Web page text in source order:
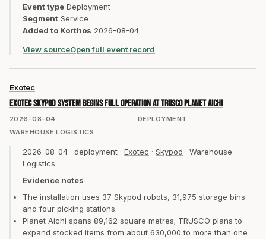
Event type Deployment
Segment Service
Added to Korthos 2026-08-04
View sourceOpen full event record
2026-08-04 DEPLOYMENT
Exotec
Exotec Skypod system begins full operation at TRUSCO Planet Aichi
WAREHOUSE LOGISTICS
2026-08-04 · deployment · Exotec · Skypod · Warehouse
Logistics
Evidence notes
The installation uses 37 Skypod robots, 31,975 storage bins
and four picking stations.
Planet Aichi spans 89,162 square metres; TRUSCO plans to
expand stocked items from about 630,000 to more than one